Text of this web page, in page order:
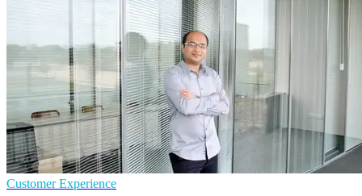
Customer Experience